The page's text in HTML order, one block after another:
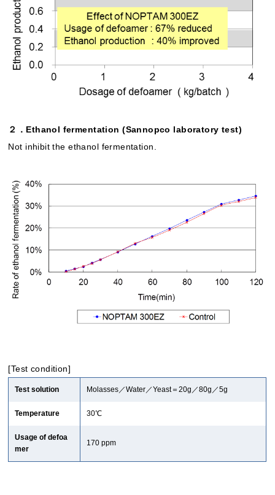
２．Ethanol fermentation (Sannopco laboratory test)
Not inhibit the ethanol fermentation.
[Test condition]
Test solution Molasses／Water／Yeast＝20g／80g／5g
Temperature 30℃
Usage of defoa
mer
170 ppm